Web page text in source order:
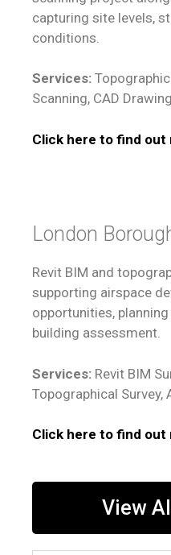
capturing site levels,
conditions.
Services:
Scanning, CAD
Click here to find out
London
Revit BIM and
supporting airspace
opportunities,
building assessment.
Services: Revit BIM
Topographical Survey,
Click here to find out
View